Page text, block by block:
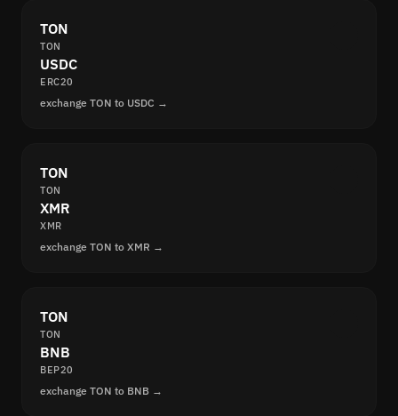
TON
TON
USDC
ERC20
exchange TON to USDC →
TON
TON
XMR
XMR
exchange TON to XMR →
TON
TON
BNB
BEP20
exchange TON to BNB →